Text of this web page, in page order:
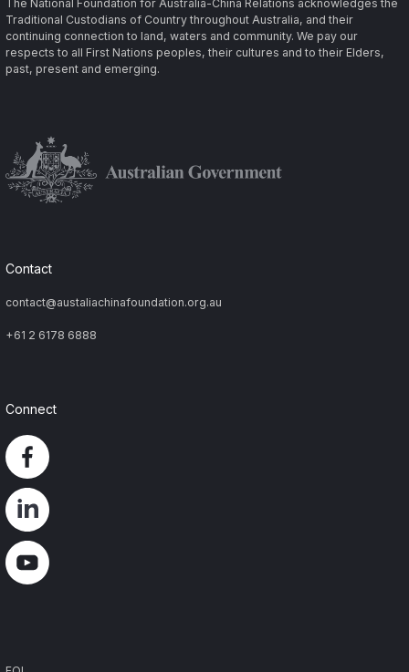
The National Foundation for Australia-China Relations acknowledges the
Traditional Custodians of Country throughout Australia, and their
continuing connection to land, waters and community. We pay our
respects to all First Nations peoples, their cultures and to their Elders,
past, present and emerging.
Contact
contact@austaliachinafoundation.org.au
+61 2 6178 6888
Connect
Footer